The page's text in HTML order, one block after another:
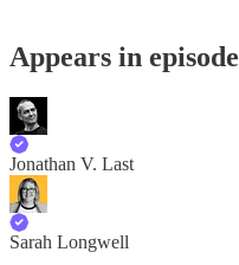
Appears in episode
Jonathan V. Last
Sarah Longwell